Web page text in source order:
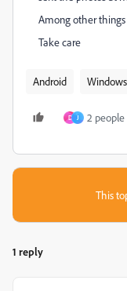
Among other
Take care
Android Windows
D J 2
This
1 reply